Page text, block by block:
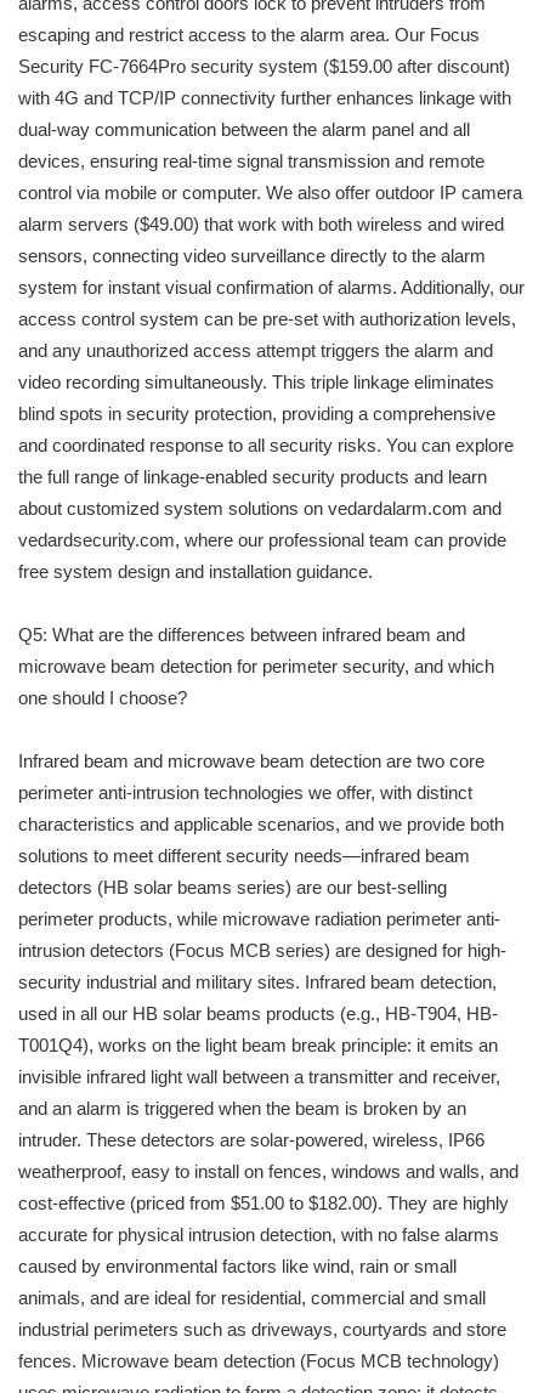
escaping and restrict access to the alarm area. Our Focus
Security FC-7664Pro security system ($159.00 after discount)
with 4G and TCP/IP connectivity further enhances linkage with
dual-way communication between the alarm panel and all
devices, ensuring real-time signal transmission and remote
control via mobile or computer. We also offer outdoor IP camera
alarm servers ($49.00) that work with both wireless and wired
sensors, connecting video surveillance directly to the alarm
system for instant visual confirmation of alarms. Additionally, our
access control system can be pre-set with authorization levels,
and any unauthorized access attempt triggers the alarm and
video recording simultaneously. This triple linkage eliminates
blind spots in security protection, providing a comprehensive
and coordinated response to all security risks. You can explore
the full range of linkage-enabled security products and learn
about customized system solutions on vedardalarm.com and
vedardsecurity.com, where our professional team can provide
free system design and installation guidance.
Q5: What are the differences between infrared beam and
microwave beam detection for perimeter security, and which
one should I choose?
Infrared beam and microwave beam detection are two core
perimeter anti-intrusion technologies we offer, with distinct
characteristics and applicable scenarios, and we provide both
solutions to meet different security needs—infrared beam
detectors (HB solar beams series) are our best-selling
perimeter products, while microwave radiation perimeter anti-
intrusion detectors (Focus MCB series) are designed for high-
security industrial and military sites. Infrared beam detection,
used in all our HB solar beams products (e.g., HB-T904, HB-
T001Q4), works on the light beam break principle: it emits an
invisible infrared light wall between a transmitter and receiver,
and an alarm is triggered when the beam is broken by an
intruder. These detectors are solar-powered, wireless, IP66
weatherproof, easy to install on fences, windows and walls, and
cost-effective (priced from $51.00 to $182.00). They are highly
accurate for physical intrusion detection, with no false alarms
caused by environmental factors like wind, rain or small
animals, and are ideal for residential, commercial and small
industrial perimeters such as driveways, courtyards and store
fences. Microwave beam detection (Focus MCB technology)